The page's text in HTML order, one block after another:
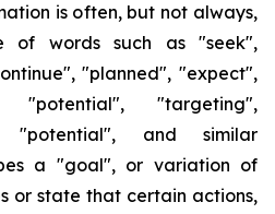
is often, but not always,
of words such as "seek",
"planned", "expect",
"potential", "targeting",
"potential", and similar
a "goal", or variation of
or state that certain actions,